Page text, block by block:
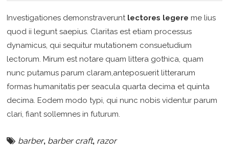
Investigationes demonstraverunt lectores legere me lius
quod ii legunt saepius. Claritas est etiam processus
dynamicus, qui sequitur mutationem consuetudium
lectorum. Mirum est notare quam littera gothica, quam
nunc putamus parum claram,anteposuerit litterarum
formas humanitatis per seacula quarta decima et quinta
decima. Eodem modo typi, qui nunc nobis videntur parum
clari, fiant sollemnes in futurum.
barber, barber craft, razor